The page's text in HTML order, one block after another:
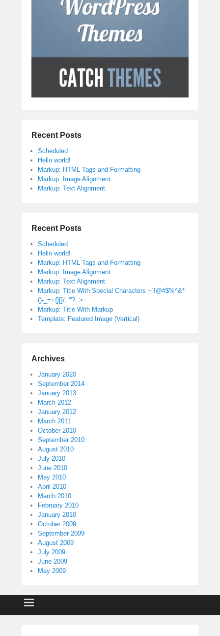
Recent Posts
Scheduled
Hello world!
Markup: HTML Tags and Formatting
Markup: Image Alignment
Markup: Text Alignment
Recent Posts
Scheduled
Hello world!
Markup: HTML Tags and Formatting
Markup: Image Alignment
Markup: Text Alignment
Markup: Title With Special Characters ~`!@#$%^&*
()-_=+{}[]/;:'”?,.>
Markup: Title With Markup
Template: Featured Image (Vertical)
Archives
January 2020
September 2014
January 2013
March 2012
January 2012
March 2011
October 2010
September 2010
August 2010
July 2010
June 2010
May 2010
April 2010
March 2010
February 2010
January 2010
October 2009
September 2009
August 2009
July 2009
June 2009
May 2009